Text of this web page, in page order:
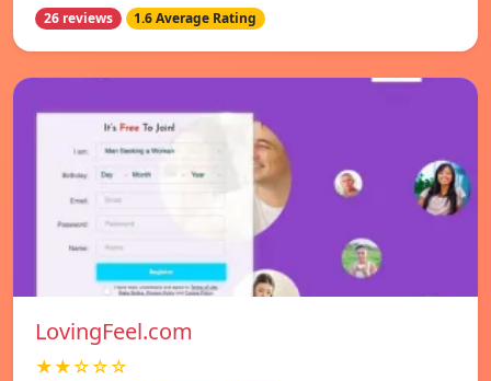
26 reviews 1.6 Average Rating
LovingFeel.com
★★☆☆☆